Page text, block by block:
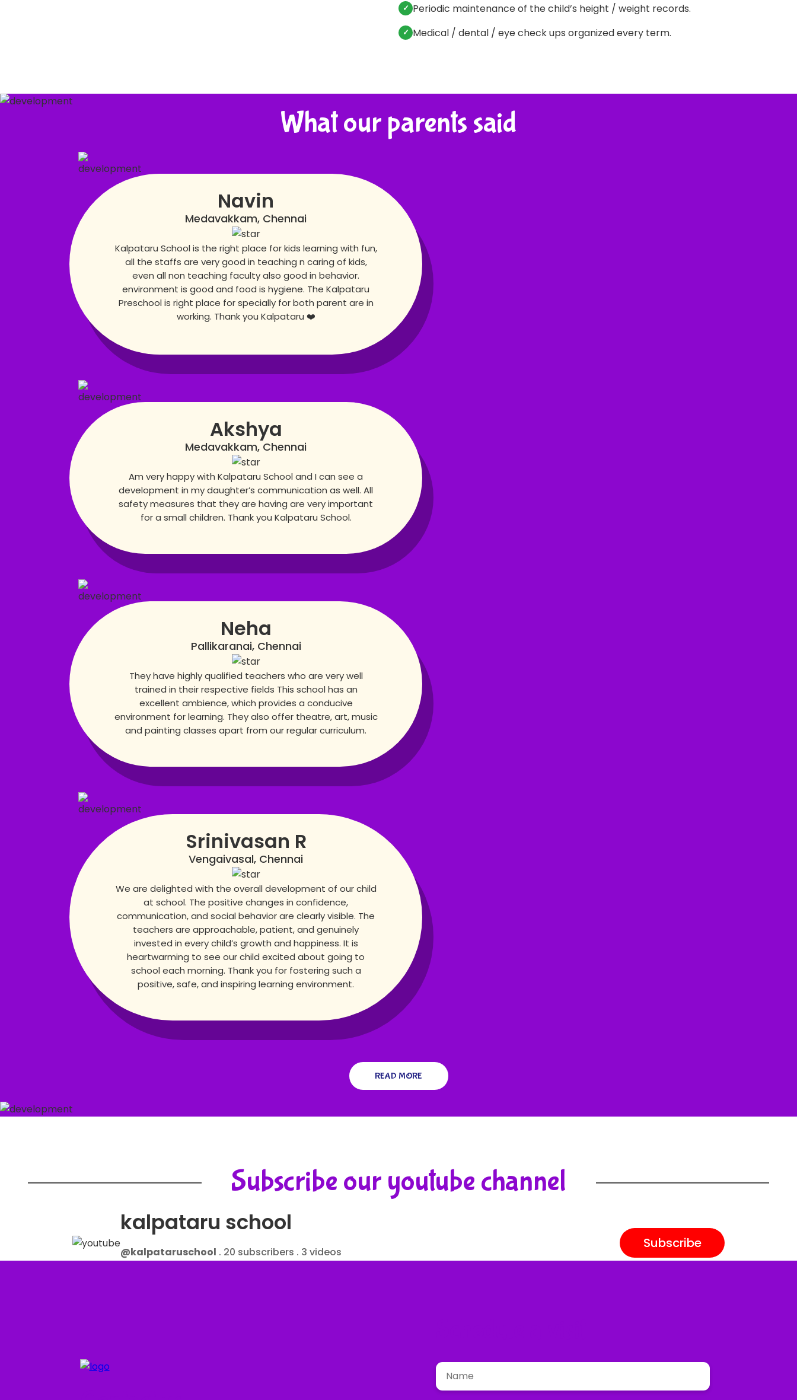
Periodic maintenance of the child’s height / weight records.
Medical / dental / eye check ups organized every term.
What our parents said
Navin
Medavakkam, Chennai
Kalpataru School is the right place for kids learning with fun,
all the staffs are very good in teaching n caring of kids,
even all non teaching faculty also good in behavior.
environment is good and food is hygiene. The Kalpataru
Preschool is right place for specially for both parent are in
working. Thank you Kalpataru ❤️
Akshya
Medavakkam, Chennai
Am very happy with Kalpataru School and I can see a
development in my daughter’s communication as well. All
safety measures that they are having are very important
for a small children. Thank you Kalpataru School.
Neha
Pallikaranai, Chennai
They have highly qualified teachers who are very well
trained in their respective fields This school has an
excellent ambience, which provides a conducive
environment for learning. They also offer theatre, art, music
and painting classes apart from our regular curriculum.
Srinivasan R
Vengaivasal, Chennai
We are delighted with the overall development of our child
at school. The positive changes in confidence,
communication, and social behavior are clearly visible. The
teachers are approachable, patient, and genuinely
invested in every child’s growth and happiness. It is
heartwarming to see our child excited about going to
school each morning. Thank you for fostering such a
positive, safe, and inspiring learning environment.
READ MORE
Subscribe our youtube channel
kalpataru school
@kalpataruschool . 20 subscribers . 3 videos
Subscribe